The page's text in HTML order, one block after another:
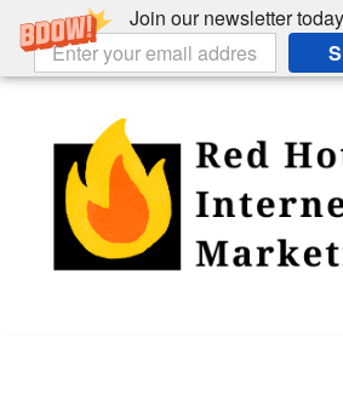
Join our newsletter
content